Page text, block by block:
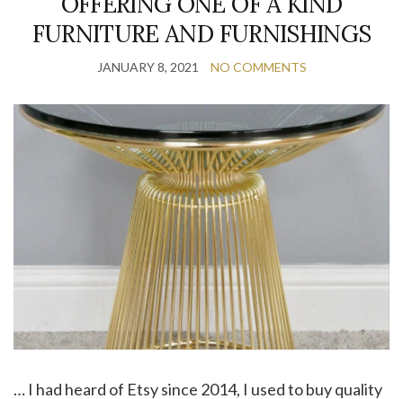
FURNITURE AND FURNISHINGS
JANUARY 8, 2021 NO COMMENTS
… I had heard of Etsy since 2014, I used to buy quality